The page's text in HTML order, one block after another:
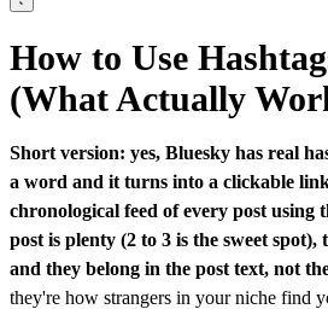
How to Use
(What Actually
Short version: yes, Bluesky has real
a word and it turns into a clickable
chronological feed of every post using
post is plenty (2 to 3 is the sweet spot),
and they belong in the post text, not
they're how strangers in your niche find